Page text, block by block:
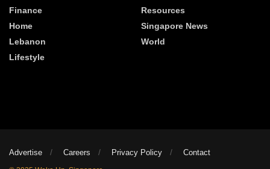
Finance
Home
Lebanon
Lifestyle
Resources
Singapore News
World
Advertise Careers Privacy Policy Contact